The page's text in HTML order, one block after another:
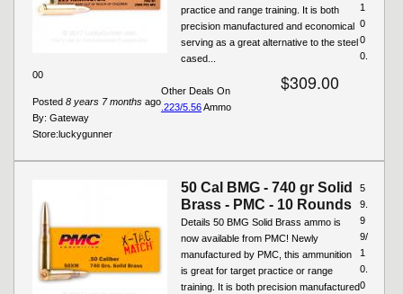
practice and range training. It is both
precision manufactured and economical
serving as a great alternative to the steel
cased...
$309.00
Posted 8 years 7 months ago
By: Gateway
1
0
0
0.
00
Store:luckygunner
Other Deals On
.223/5.56Ammo
50 Cal BMG - 740 gr Solid
Brass - PMC - 10 Rounds
Details 50 BMG Solid Brass ammo is
now available from PMC! Newly
manufactured by PMC, this ammunition
is great for target practice or range
training. It is both precision manufactured
5
9.
9
9/
1
0.
0